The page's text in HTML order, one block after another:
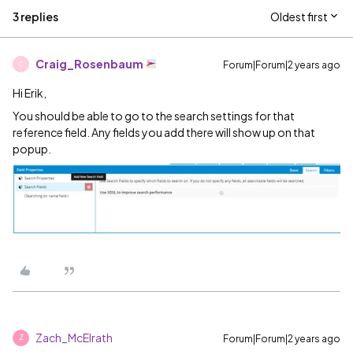
3 replies Oldest first
C Craig_Rosenbaum Forum|Forum|2 years ago
Hi Erik,
You should be able to go to the search settings for that
reference field. Any fields you add there will show up on that
popup.
Z Zach_McElrath Forum|Forum|2 years ago